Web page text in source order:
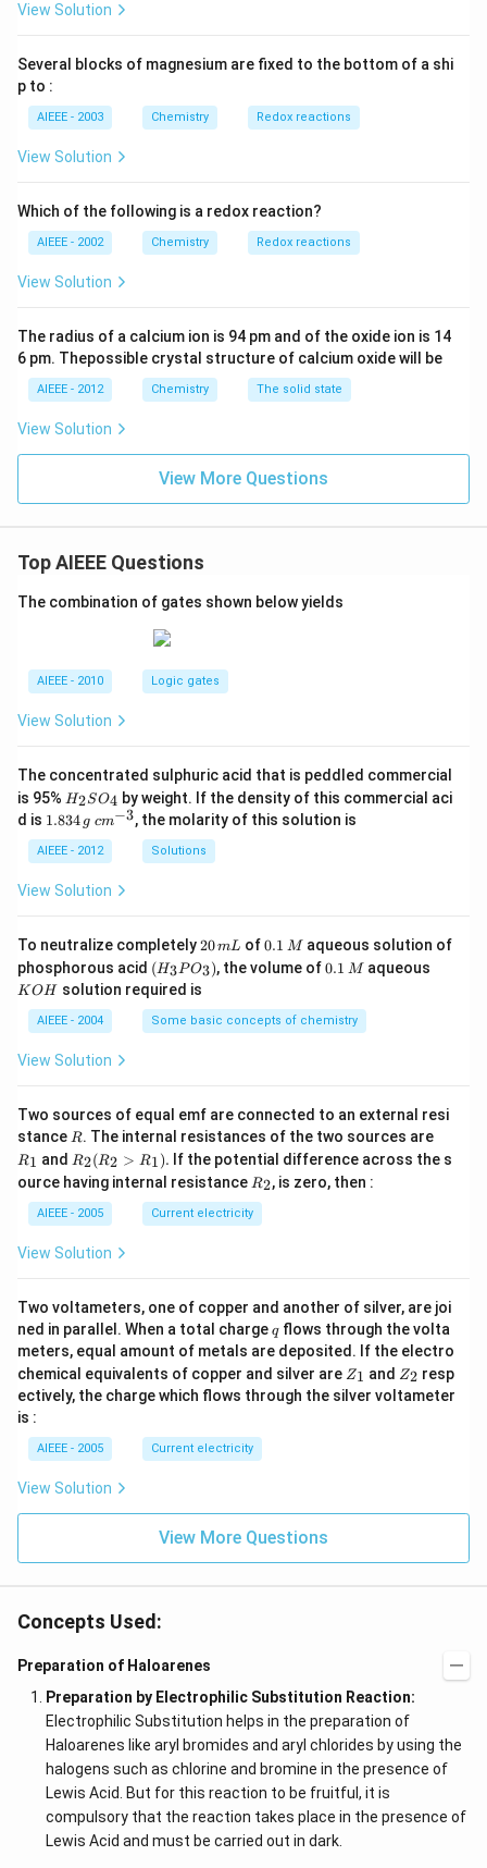
View Solution
Several blocks of magnesium are fixed to the bottom of a shi
p to :
AIEEE - 2003 Chemistry Redox reactions
View Solution
Which of the following is a redox reaction?
AIEEE - 2002 Chemistry Redox reactions
View Solution
The radius of a calcium ion is 94 pm and of the oxide ion is 14
6 pm. Thepossible crystal structure of calcium oxide will be
AIEEE - 2012 Chemistry The solid state
View Solution
View More Questions
Top AIEEE Questions
The combination of gates shown below yields
AIEEE - 2010 Logic gates
View Solution
The concentrated sulphuric acid that is peddled commercial
is 95% H
_
2
S
O
4
H2SO4 by weight. If the density of this commercial aci
d is 1.
3
4
\,
1.834 g c
^
{-
3}
cm−3, the molarity of this solution is
AIEEE - 2012 Solutions
View Solution
To neutralize completely2
0
\,
m
L
20mL of0.
1
\,
0.1 M aqueous solution of
phosphorous acid (H
_3
P
O
_
(H3 PO3), the volume of0.
M
0.1 M aqueous
KOH solution required is
AIEEE - 2004 Some basic concepts of chemistry
View Solution
Two sources of equal emf are connected to an external resi
stance R
R. The internal resistances of the two sources are
1
R1 and R
_2
(R
_2
>
R
_
R2(R2 > R1). If the potential difference across the s
ource having internal resistance R
2
R2, is zero, then :
AIEEE - 2005 Current electricity
View Solution
Two voltameters, one of copper and another of silver, are joi
ned in parallel. When a total chargeq
qflows through the volta
meters, equal amount of metals are deposited. If the electro
chemical equivalents of copper and silver are Z
_
1
Z1 and Z
_
2
Z2 resp
ectively, the charge which flows through the silver voltameter
is :
AIEEE - 2005 Current electricity
View Solution
View More Questions
Concepts Used:
Preparation of Haloarenes
Preparation by Electrophilic Substitution Reaction:
Electrophilic Substitution helps in the preparation of
Haloarenes like aryl bromides and aryl chlorides by using the
halogens such as chlorine and bromine in the presence of
Lewis Acid. But for this reaction to be fruitful, it is
compulsory that the reaction takes place in the presence of
Lewis Acid and must be carried out in dark.